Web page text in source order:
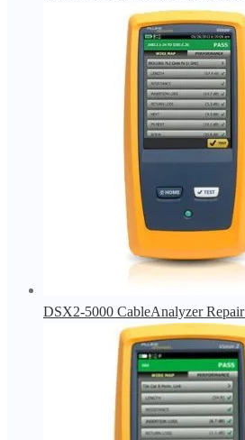
DSX2-5000 CableAnalyzer Repair